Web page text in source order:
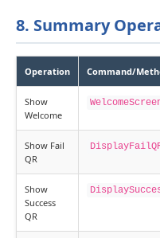
8. Summary
Operation Command/
Show
Welcome
Show Fail
QR
Show
Success
QR